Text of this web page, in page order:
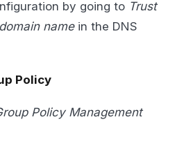
by going to Trust
namein the DNS
Policy
Policy Management